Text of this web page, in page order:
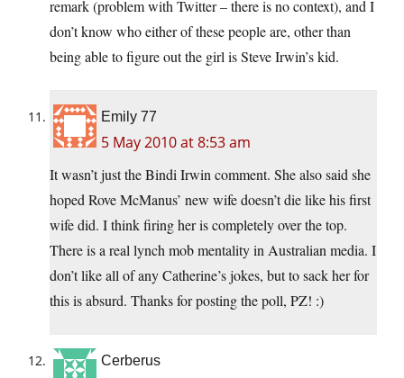
remark (problem with Twitter – there is no context), and I
don’t know who either of these people are, other than
being able to figure out the girl is Steve Irwin’s kid.
Emily 77
5 May 2010 at 8:53 am
It wasn’t just the Bindi Irwin comment. She also said she
hoped Rove McManus’ new wife doesn’t die like his first
wife did. I think firing her is completely over the top.
There is a real lynch mob mentality in Australian media. I
don’t like all of any Catherine’s jokes, but to sack her for
this is absurd. Thanks for posting the poll, PZ! :)
Cerberus